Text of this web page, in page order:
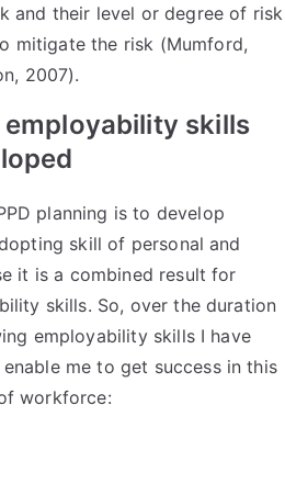
and their level or degree of risk
mitigate the risk (Mumford,
2007).
skills
planning is to develop
skill of personal and
it is a combined result for
skills. So, over the duration
employability skills I have
me to get success in this
workforce: